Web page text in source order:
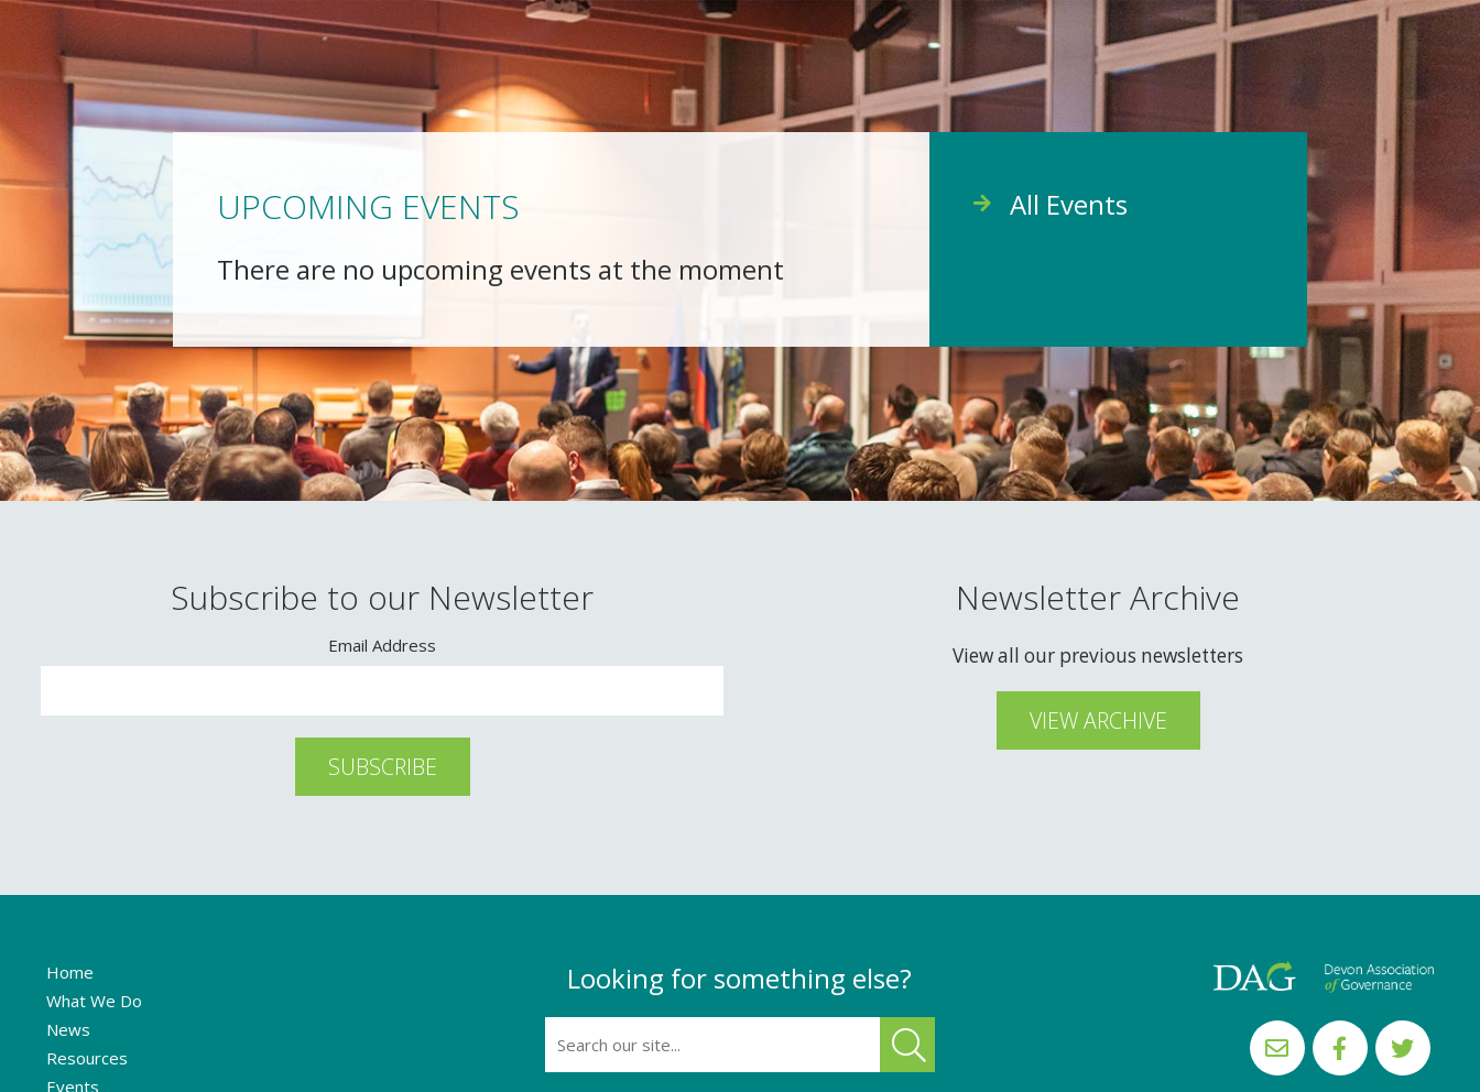
UPCOMING EVENTS
There are no upcoming events at the moment
All Events
Subscribe to our Newsletter
Email Address
Newsletter Archive
View all our previous newsletters
VIEW ARCHIVE
Home
What We Do
News
Resources
Events
Looking for something else?
SEARCH